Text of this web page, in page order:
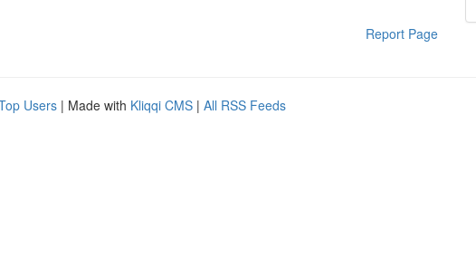
Report Page
Users | Made with Kliqqi CMS | All RSS Feeds